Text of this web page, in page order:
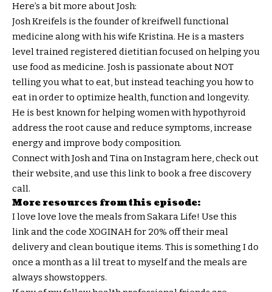
Here’s a bit more about Josh:
Josh Kreifels is the founder of kreifwell functional
medicine along with his wife Kristina. He is a masters
level trained registered dietitian focused on helping you
use food as medicine. Josh is passionate about NOT
telling you what to eat, but instead teaching you how to
eat in order to optimize health, function and longevity.
He is best known for helping women with hypothyroid
address the root cause and reduce symptoms, increase
energy and improve body composition.
Connect with Josh and Tina on Instagram here, check out
their website, and use this link to book a free discovery
call.
More resources from this episode:
I love love love the meals from Sakara Life! Use this
link and the code XOGINAH for 20% off their meal
delivery and clean boutique items. This is something I do
once a month as a lil treat to myself and the meals are
always showstoppers.